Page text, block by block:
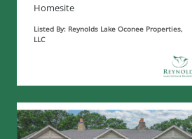
Homesite
Listed By: Reynolds Lake Oconee Properties,
LLC